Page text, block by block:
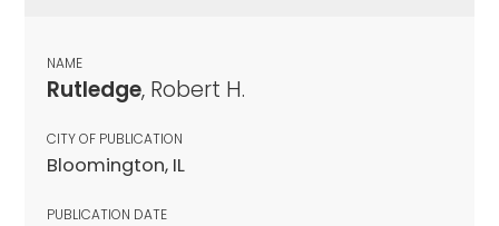
NAME
Rutledge, Robert H.
CITY OF PUBLICATION
Bloomington, IL
PUBLICATION DATE